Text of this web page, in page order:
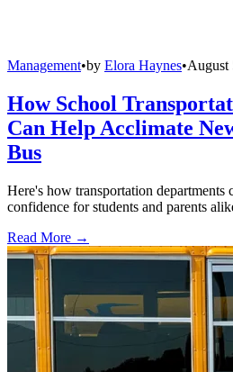
Management•by Elora Haynes•August
How School
Can Help Acclimate
Bus
Here's how transportation
confidence for students and parents
Read More →